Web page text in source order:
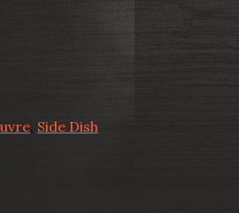
, Side Dish